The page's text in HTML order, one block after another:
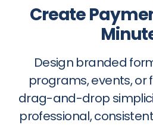
Create
Design branded
programs, events, or
drag-and-drop
professional,